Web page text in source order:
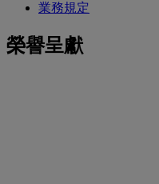
業務規定
榮譽呈獻